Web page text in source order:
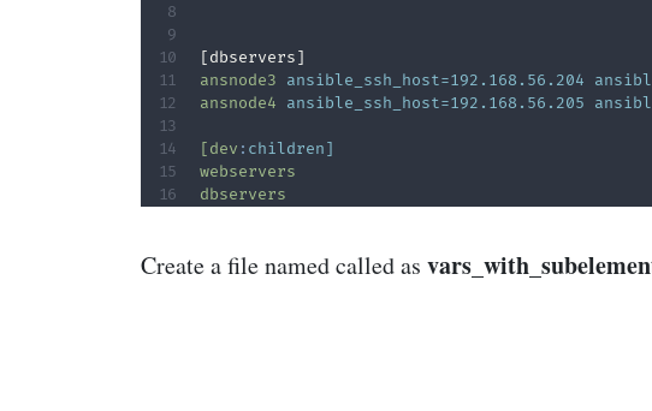
ansnode3
ansible_ssh_host=192.168.56.204
ansnode4
ansible_ssh_host=192.168.56.205
[dev : children]
webservers
dbservers
Create a file named called as